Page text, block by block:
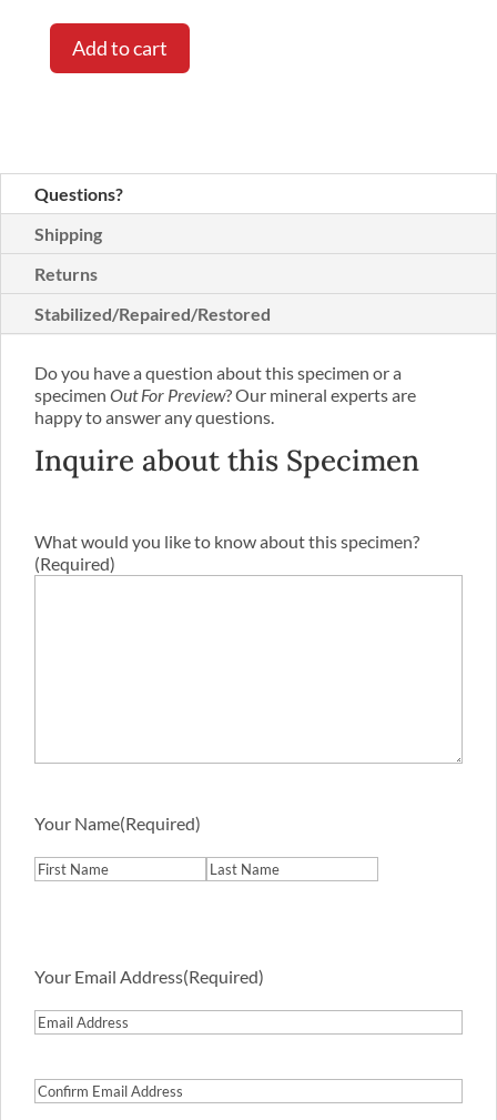
Add to cart
Questions?
Shipping
Returns
Stabilized/Repaired/Restored
Do you have a question about this specimen or a
specimen Out For Preview? Our mineral experts are
happy to answer any questions.
Inquire about this Specimen
What would you like to know about this specimen?
(Required)
Your Name(Required)
Your Email Address(Required)